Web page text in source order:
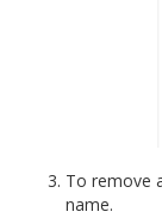
To remove
name.